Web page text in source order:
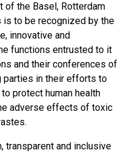
of the Basel, Rotterdam
is to be recognized by the
innovative and
functions entrusted to it
and their conferences of
parties in their efforts to
protect human health
adverse effects of toxic
transparent and inclusive